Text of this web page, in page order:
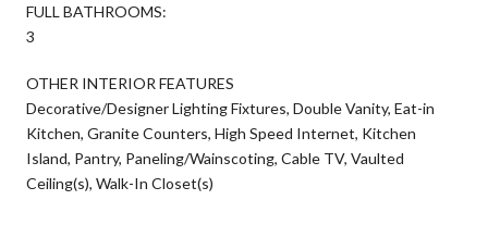
FULL BATHROOMS:
3
OTHER INTERIOR FEATURES
Decorative/Designer Lighting Fixtures, Double Vanity, Eat-in
Kitchen, Granite Counters, High Speed Internet, Kitchen
Island, Pantry, Paneling/Wainscoting, Cable TV, Vaulted
Ceiling(s), Walk-In Closet(s)